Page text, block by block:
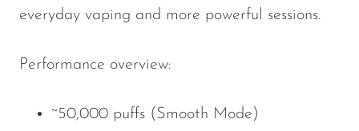
everyday vaping and more powerful sessions.
Performance overview:
~50,000 puffs (Smooth Mode)